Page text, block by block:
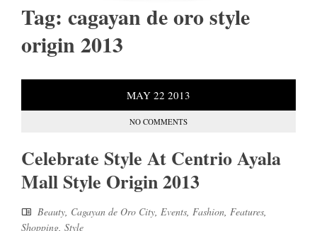
Tag: cagayan de oro style
origin 2013
MAY 22 2013
NO COMMENTS
Celebrate Style At Centrio Ayala
Mall Style Origin 2013
Beauty, Cagayan de Oro City, Events, Fashion, Features,
Shopping, Style